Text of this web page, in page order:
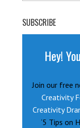
SUBSCRIBE
Hey!
Join our free
Creativity
Creativity
‘5 Tips on